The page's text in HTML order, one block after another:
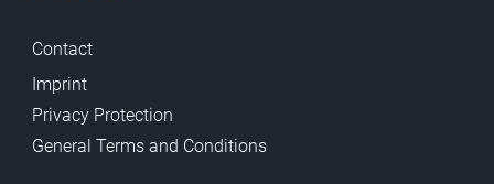
Contact
Imprint
Privacy Protection
General Terms and Conditions